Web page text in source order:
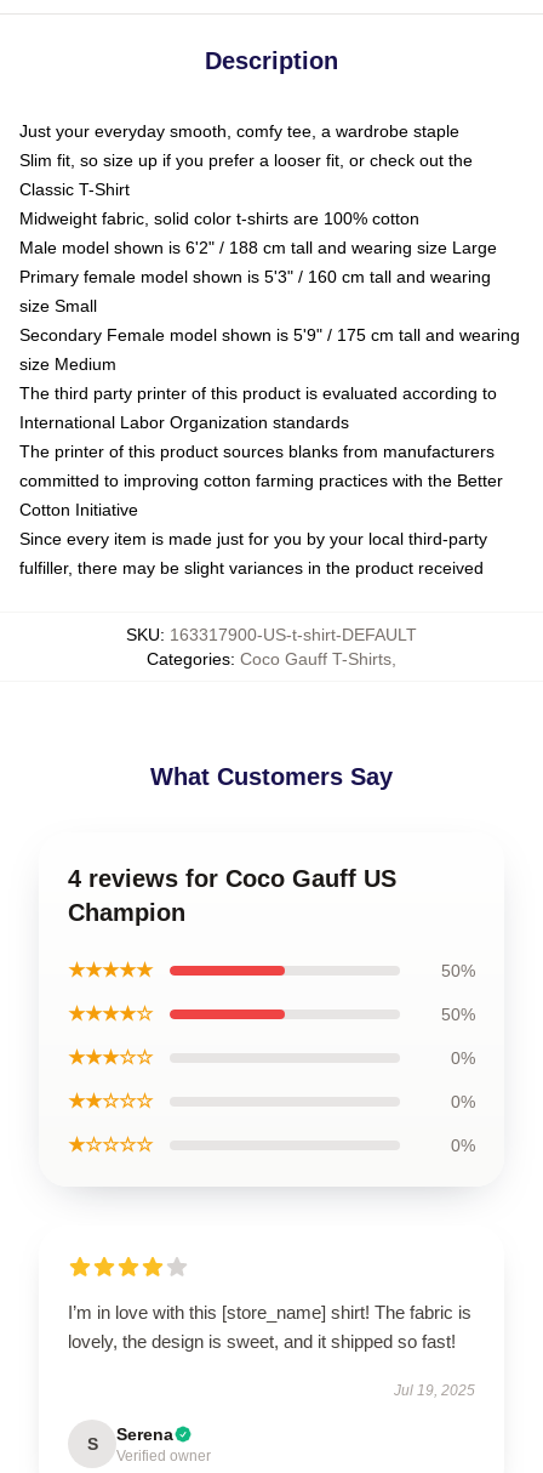
Description
Just your everyday smooth, comfy tee, a wardrobe staple
Slim fit, so size up if you prefer a looser fit, or check out the
Classic T-Shirt
Midweight fabric, solid color t-shirts are 100% cotton
Male model shown is 6'2" / 188 cm tall and wearing size Large
Primary female model shown is 5'3" / 160 cm tall and wearing
size Small
Secondary Female model shown is 5'9" / 175 cm tall and wearing
size Medium
The third party printer of this product is evaluated according to
International Labor Organization standards
The printer of this product sources blanks from manufacturers
committed to improving cotton farming practices with the Better
Cotton Initiative
Since every item is made just for you by your local third-party
fulfiller, there may be slight variances in the product received
SKU: 163317900-US-t-shirt-DEFAULT
Categories: Coco Gauff T-Shirts
What Customers Say
4 reviews for Coco Gauff US
Champion
★★★★★ 50%
★★★★☆ 50%
★★★☆☆ 0%
★★☆☆☆ 0%
★☆☆☆☆ 0%
I’m in love with this [store_name] shirt! The fabric is
lovely, the design is sweet, and it shipped so fast!
Jul 19, 2025
S Serena
Verified owner